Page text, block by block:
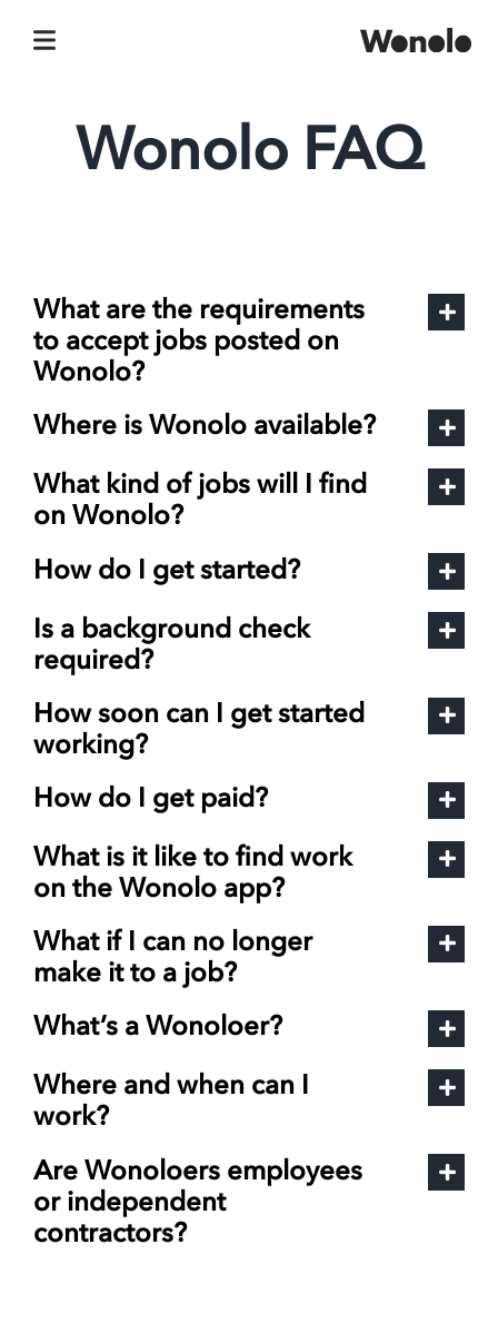
Wonolo FAQ
What are the requirements
to accept jobs posted on
Wonolo?
Where is Wonolo available?
What kind of jobs will I find
on Wonolo?
How do I get started?
Is a background check
required?
How soon can I get started
working?
How do I get paid?
What is it like to find work
on the Wonolo app?
What if I can no longer
make it to a job?
What’s a Wonoloer?
Where and when can I
work?
Are Wonoloers employees
or independent
contractors?